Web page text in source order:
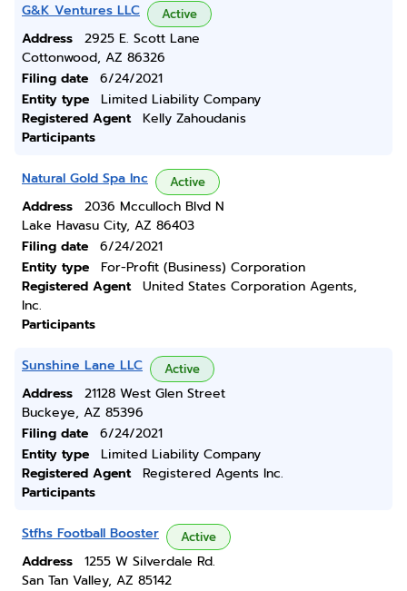
G&K Ventures LLC Active
Address
2925 E. Scott Lane
Cottonwood, AZ 86326
Filing date
6/24/2021
Entity type
Limited Liability Company
Registered Agent
Kelly Zahoudanis
Participants
Natural Gold Spa Inc Active
Address
2036 Mcculloch Blvd N
Lake Havasu City, AZ 86403
Filing date
6/24/2021
Entity type
For-Profit (Business) Corporation
Registered Agent
United States Corporation Agents,
Inc.
Participants
Sunshine Lane LLC Active
Address
21128 West Glen Street
Buckeye, AZ 85396
Filing date
6/24/2021
Entity type
Limited Liability Company
Registered Agent
Registered Agents Inc.
Participants
Stfhs Football Booster Active
Address
1255 W Silverdale Rd.
San Tan Valley, AZ 85142